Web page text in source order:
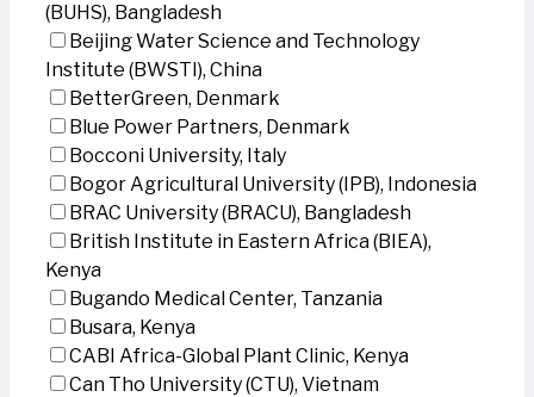
(BUHS), Bangladesh
Beijing Water Science and Technology
Institute (BWSTI), China
BetterGreen, Denmark
Blue Power Partners, Denmark
Bocconi University, Italy
Bogor Agricultural University (IPB), Indonesia
BRAC University (BRACU), Bangladesh
British Institute in Eastern Africa (BIEA),
Kenya
Bugando Medical Center, Tanzania
Busara, Kenya
CABI Africa-Global Plant Clinic, Kenya
Can Tho University (CTU), Vietnam